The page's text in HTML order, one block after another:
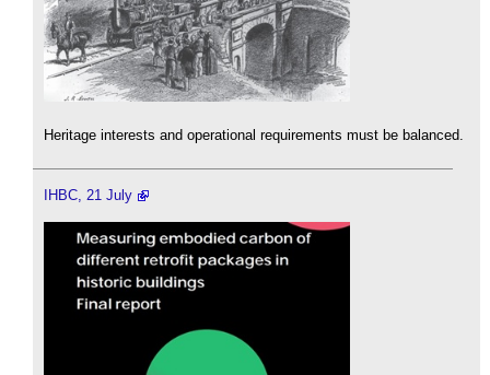
Heritage interests and operational requirements must be balanced.
IHBC, 21 July